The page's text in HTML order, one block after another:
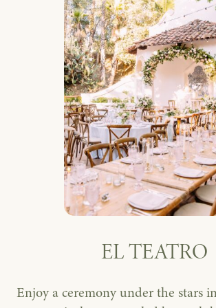
EL TEATRO
Enjoy a ceremony under the stars